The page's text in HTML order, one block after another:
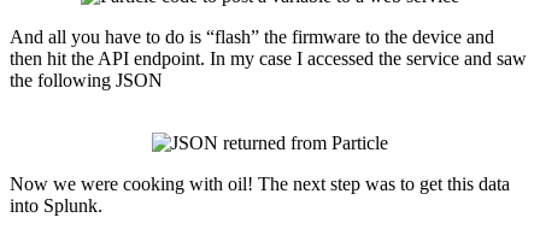
And all you have to do is “flash” the firmware to the device and
then hit the API endpoint. In my case I accessed the service and saw
the following JSON
Now we were cooking with oil! The next step was to get this data
into Splunk.